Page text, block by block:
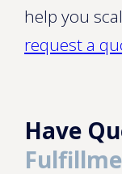
help you
request a
Have